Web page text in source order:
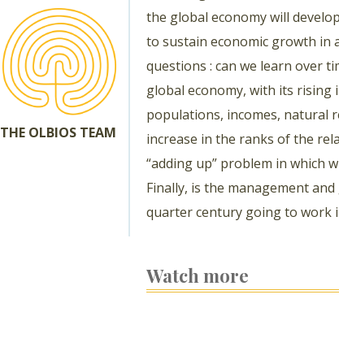
THE OLBIOS TEAM
the global economy will
to sustain economic growth in
questions : can we learn over
global economy, with its rising
populations, incomes, natural
increase in the ranks of the
“adding up” problem in which
Finally, is the management
quarter century going to work
Watch more